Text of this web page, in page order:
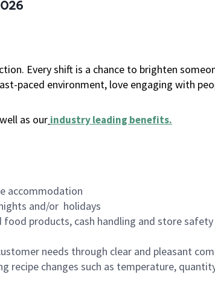
Every shift is a chance to brighten
paced environment, love engaging with
as our industry leading benefits.
accommodation
and/or holidays
products, cash handling and store
needs through clear and pleasant
recipe changes such as temperature,